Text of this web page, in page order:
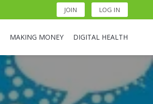
JOIN LOG IN
MAKING MONEY DIGITAL HEALTH